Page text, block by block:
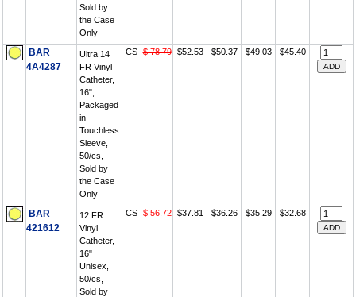
Sold by
the Case
Only
BAR
4A4287
Ultra 14
FR Vinyl
Catheter,
16",
Packaged
in
Touchless
Sleeve,
50/cs,
Sold by
the Case
Only
CS $ 78.79 $52.53 $50.37 $49.03 $45.40
BAR
421612
12 FR
Vinyl
Catheter,
16"
Unisex,
50/cs,
Sold by
CS $ 56.72 $37.81 $36.26 $35.29 $32.68